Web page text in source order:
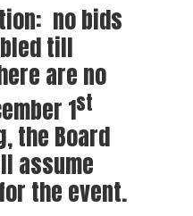
no bids
till
are no
1st
the Board
assume
the event.